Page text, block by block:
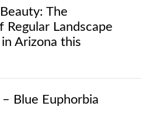
The
Regular Landscape
Arizona this
Blue Euphorbia